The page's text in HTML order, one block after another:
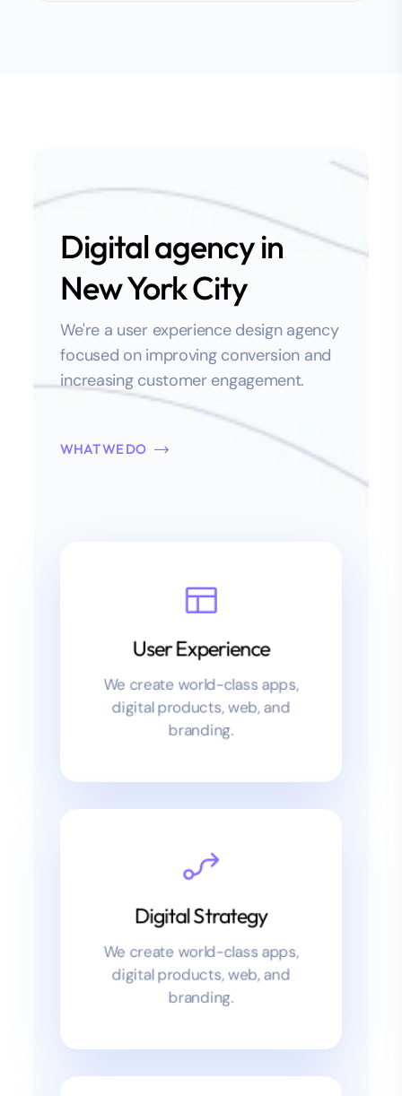
Digital agency in
New York City
We're a user experience design agency
focused on improving conversion and
increasing customer engagement.
WHAT WE DO
We create world-class apps,
branding.
branding.
Digital Strategy